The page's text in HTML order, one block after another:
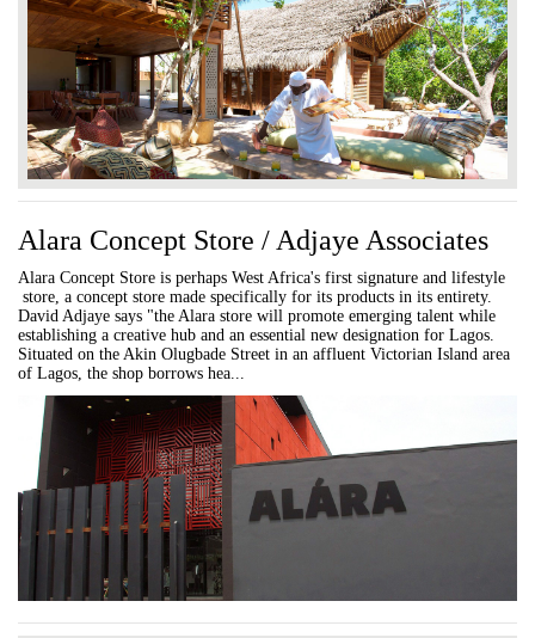
Alara Concept Store / Adjaye Associates
Alara Concept Store is perhaps West Africa's first signature and lifestyle
store, a concept store made specifically for its products in its entirety.
David Adjaye says "the Alara store will promote emerging talent while
establishing a creative hub and an essential new designation for Lagos.
Situated on the Akin Olugbade Street in an affluent Victorian Island area
of Lagos, the shop borrows hea...